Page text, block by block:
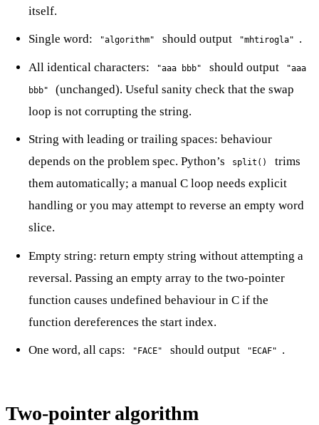
itself.
Single word: "algorithm" should output "mhtirogla" .
All identical characters: "aaa bbb" should output "aaa
bbb"
(unchanged). Useful sanity check that the swap
loop is not corrupting the string.
String with leading or trailing spaces: behaviour
depends on the problem spec. Python’s
split()
trims
them automatically; a manual C loop needs explicit
handling or you may attempt to reverse an empty word
slice.
Empty string: return empty string without attempting a
reversal. Passing an empty array to the two-pointer
function causes undefined behaviour in C if the
function dereferences the start index.
One word, all caps: "FACE" should output "ECAF" .
Two-pointer algorithm